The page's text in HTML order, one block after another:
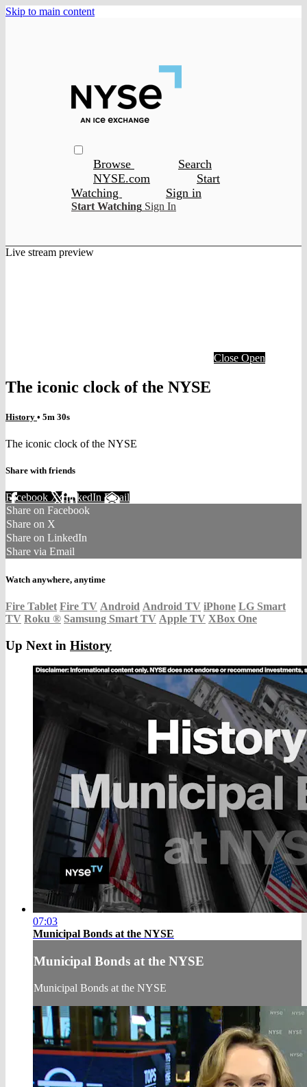
Skip to main content
Browse
Search
NYSE.com
Start
Watching
Sign in
Start Watching Sign In
Live stream preview
Close Open
The iconic clock of the NYSE
History • 5m 30s
The iconic clock of the NYSE
Share with friends
Facebook XLinkedIn Email
Share on Facebook
Share on X
Share on LinkedIn
Share via Email
Watch anywhere, anytime
Fire Tablet Fire TV Android Android TV iPhone LG Smart
TV Roku ® Samsung Smart TV Apple TV XBox One
Up Next in History
07:03
Municipal Bonds at the NYSE
Municipal Bonds at the NYSE
Municipal Bonds at the NYSE